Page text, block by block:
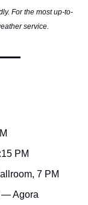
For the most up-to-
service.
PM
7 PM
— Agora